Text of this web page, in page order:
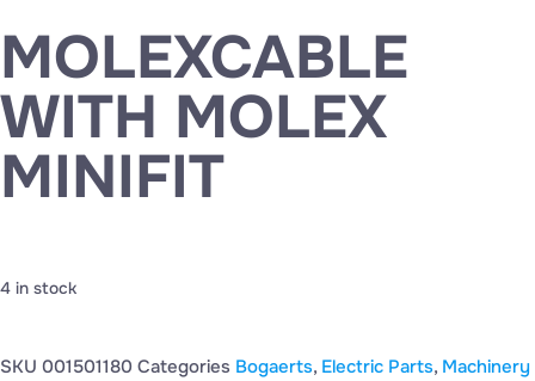
MOLEXCABLE
WITH MOLEX
MINIFIT
4 in stock
SKU 001501180 Categories Bogaerts, Electric Parts, Machinery